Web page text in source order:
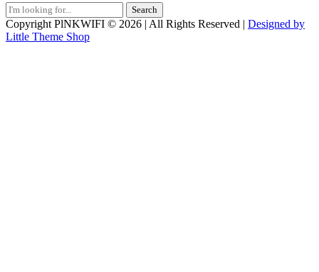
Search
for:
Copyright PlNKWIFI © 2026 | All Rights Reserved | Designed by
Little Theme Shop